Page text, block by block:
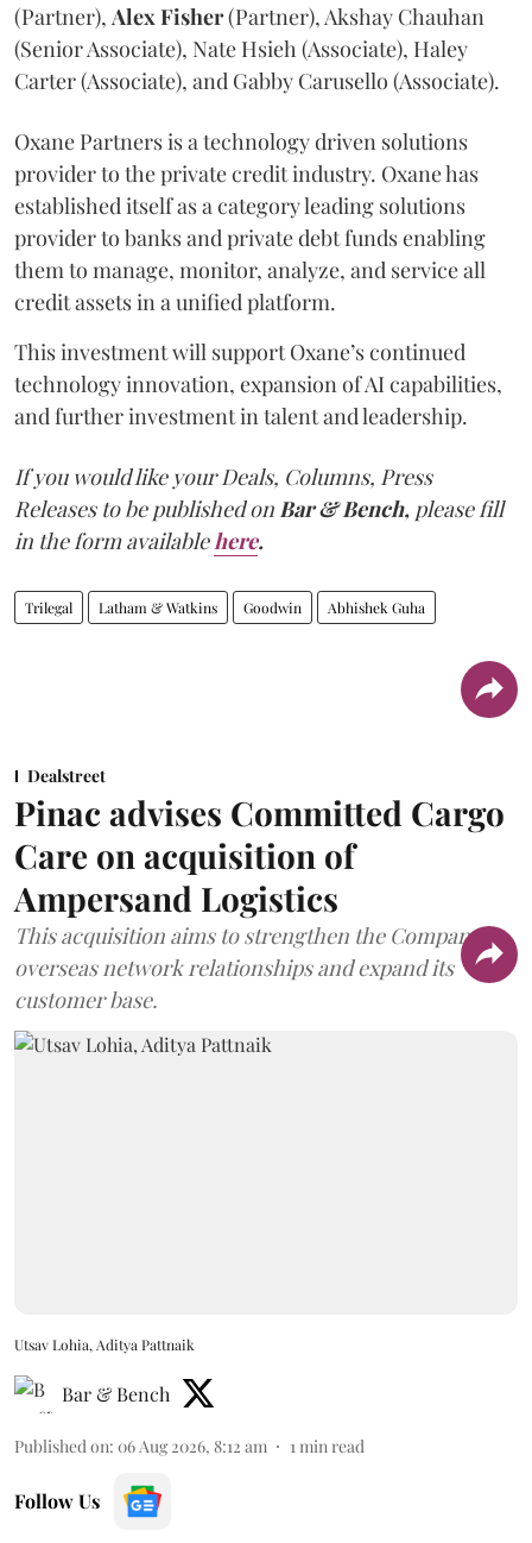
(Partner), AlexFisher(Partner), Akshay Chauhan
(Senior Associate), Nate Hsieh (Associate), Haley
Carter (Associate), and Gabby Carusello (Associate).
Oxane Partners is a technology driven solutions
provider to the private credit industry. Oxane has
established itself as a category leading solutions
provider to banks and private debt funds enabling
them to manage, monitor, analyze, and service all
credit assets in a unified platform.
This investment will support Oxane’s continued
technology innovation, expansion of AI capabilities,
and further investment in talent and leadership.
If you would like your Deals, Columns, Press
Releases to be published onBar & Bench, please fill
in the form availablehere.
Trilegal Latham & Watkins Goodwin Abhishek Guha
Dealstreet
Pinac advises Committed Cargo
Care on acquisition of
Ampersand Logistics
This acquisition aims to strengthen the Company's
overseas network relationships and expand its
customer base.
Utsav Lohia, Aditya Pattnaik
Bar & Bench
Published on: 06 Aug 2026, 8:12 am 1 min read
Follow Us